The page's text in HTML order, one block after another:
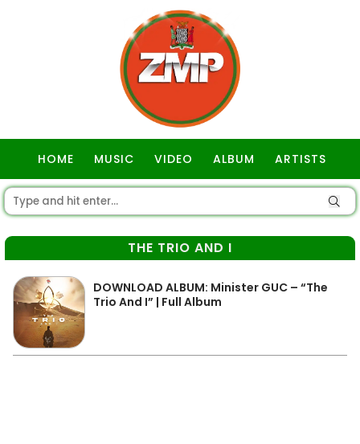
HOME MUSIC VIDEO ALBUM ARTISTS
THE TRIO AND I
DOWNLOAD ALBUM: Minister GUC – “The
Trio And I” | Full Album